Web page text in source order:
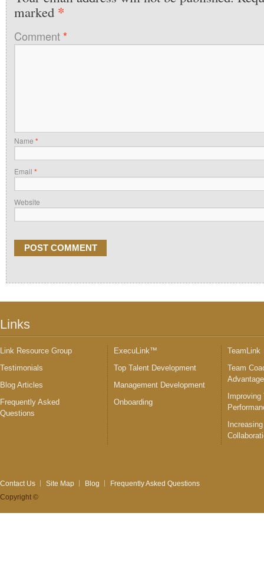
marked *
Comment*
Name *
Email *
Website
Links
Link Resource Group
Testimonials
Blog Articles
Frequently Asked
Questions
ExecuLink™
Top Talent Development
Management Development
Onboarding
TeamLink
Team
Improving
Contact Us Site Map Blog
Frequently Asked Questions
Copyright ©